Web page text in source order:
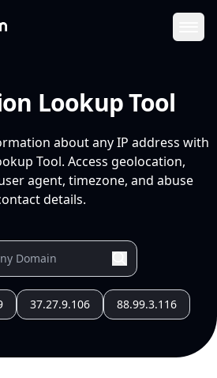
Lookup Tool
about any IP address with
Tool. Access geolocation,
agent, timezone, and abuse
details.
37.27.9.106 88.99.3.116